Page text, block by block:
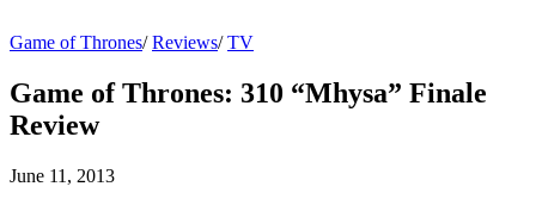
Game of Thrones/Reviews/TV
Game of Thrones: 310 “Mhysa” Finale
Review
June 11, 2013